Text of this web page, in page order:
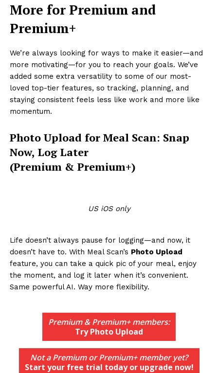
More for Premium and
Premium+
We’re always looking for ways to make it easier—and
more motivating—for you to reach your goals. We’ve
added some extra versatility to some of our most-
loved top-tier features, so tracking, planning, and
staying consistent feels less like work and more like
momentum.
Photo Upload for Meal Scan: Snap
Now, Log Later
(Premium & Premium+)
US iOS only
Life doesn’t always pause for logging—and now, it
doesn’t have to. With Meal Scan’s Photo Upload
feature, you can take a quick pic of your meal, enjoy
the moment, and log it later when it’s convenient.
Same powerful AI. Way more flexibility.
Premium & Premium+ members:
Try Photo Upload
Not a Premium or Premium+ member yet?
Start your free trial today or upgrade now!